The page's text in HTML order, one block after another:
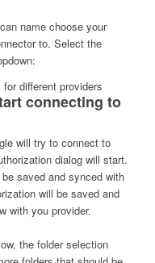
name choose your
to. Select the
connecting to
will try to connect to
dialog will start.
saved and synced with
will be saved and
with you provider.
the folder selection